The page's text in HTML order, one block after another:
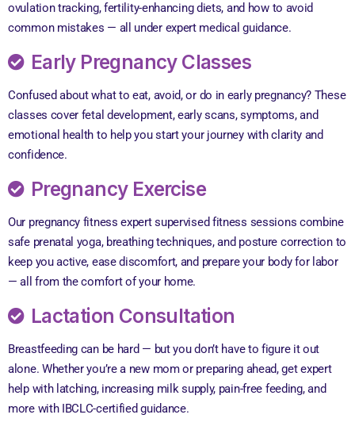
ovulation tracking, fertility-enhancing diets, and how to avoid
common mistakes — all under expert medical guidance.
Early Pregnancy Classes
Confused about what to eat, avoid, or do in early pregnancy? These
classes cover fetal development, early scans, symptoms, and
emotional health to help you start your journey with clarity and
confidence.
Pregnancy Exercise
Our pregnancy fitness expert supervised fitness sessions combine
safe prenatal yoga, breathing techniques, and posture correction to
keep you active, ease discomfort, and prepare your body for labor
— all from the comfort of your home.
Lactation Consultation
Breastfeeding can be hard — but you don’t have to figure it out
alone. Whether you’re a new mom or preparing ahead, get expert
help with latching, increasing milk supply, pain-free feeding, and
more with IBCLC-certified guidance.